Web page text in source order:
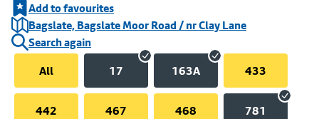
Add to favourites
Bagslate, Bagslate Moor Road / nr Clay Lane
Search again
All
17 163A 433
442 467 468 781